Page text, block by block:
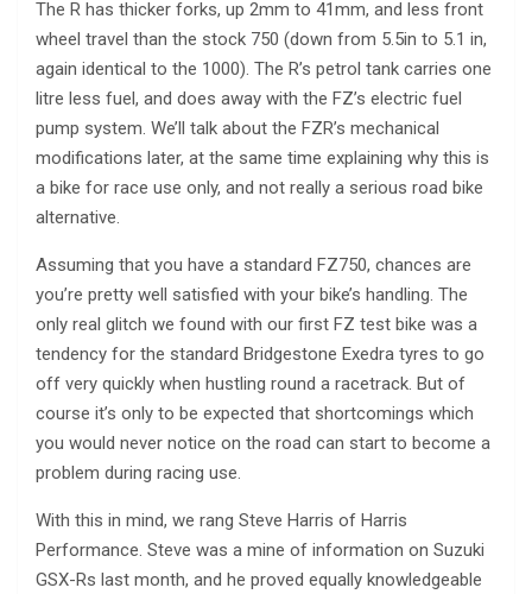
The R has thicker forks, up 2mm to 41mm, and less front
wheel travel than the stock 750 (down from 5.5in to 5.1 in,
again identical to the 1000). The R’s petrol tank carries one
litre less fuel, and does away with the FZ’s electric fuel
pump system. We’ll talk about the FZR’s mechanical
modifications later, at the same time explaining why this is
a bike for race use only, and not really a serious road bike
alternative.
Assuming that you have a standard FZ750, chances are
you’re pretty well satisfied with your bike’s handling. The
only real glitch we found with our first FZ test bike was a
tendency for the standard Bridgestone Exedra tyres to go
off very quickly when hustling round a racetrack. But of
course it’s only to be expected that shortcomings which
you would never notice on the road can start to become a
problem during racing use.
With this in mind, we rang Steve Harris of Harris
Performance. Steve was a mine of information on Suzuki
GSX-Rs last month, and he proved equally knowledgeable